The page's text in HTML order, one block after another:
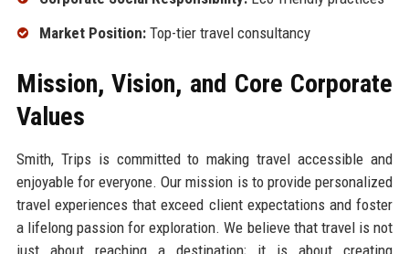
Market Position:Top-tier travel consultancy
Mission, Vision, and Core Corporate
Values
Smith, Trips is committed to making travel accessible and
enjoyable for everyone. Our mission is to provide personalized
travel experiences that exceed client expectations and foster
a lifelong passion for exploration. We believe that travel is not
just about reaching a destination; it is about creating